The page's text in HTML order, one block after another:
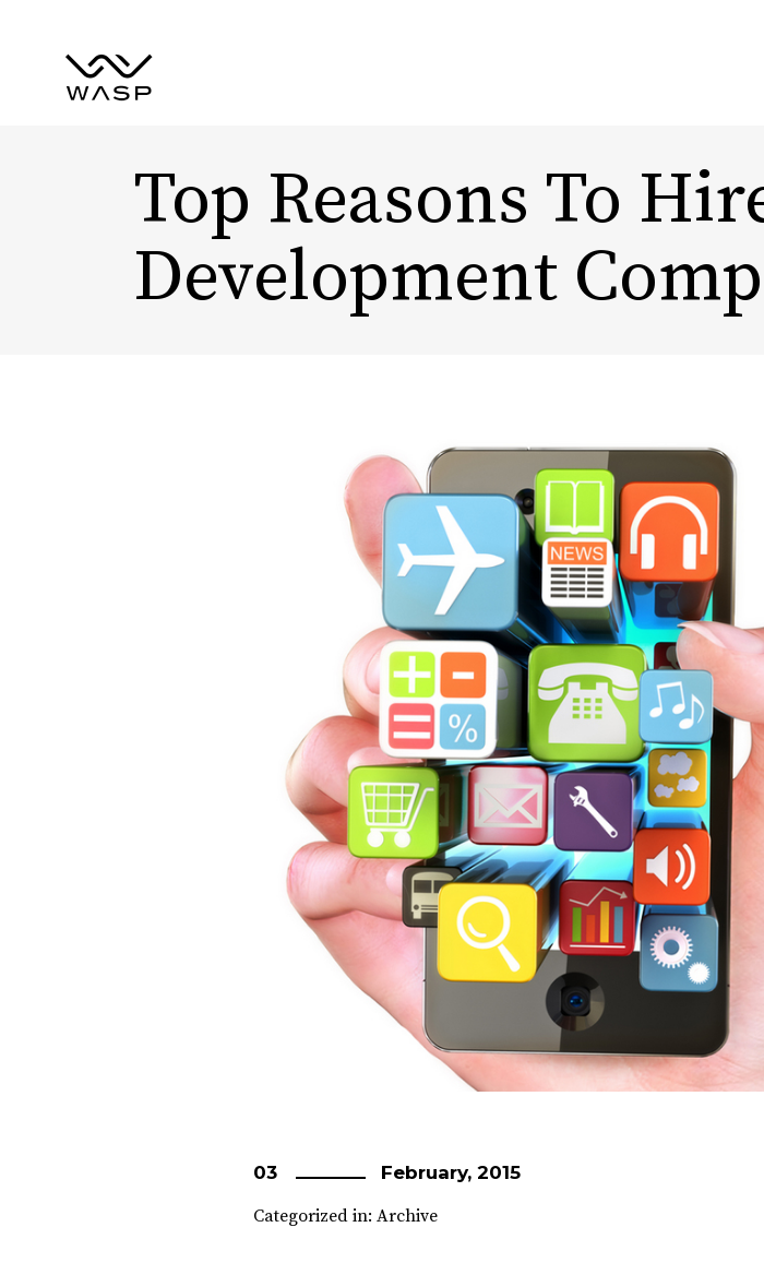
Content
Influencer
Top Reasons To
Development
03
February, 2015
Categorized in: Archive